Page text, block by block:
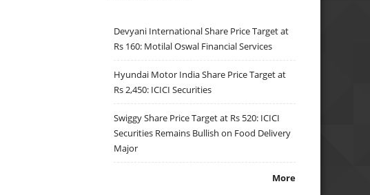
Devyani International Share Price Target at
Rs 160: Motilal Oswal Financial Services
Hyundai Motor India Share Price Target at
Rs 2,450: ICICI Securities
Swiggy Share Price Target at Rs 520: ICICI
Securities Remains Bullish on Food Delivery
Major
More